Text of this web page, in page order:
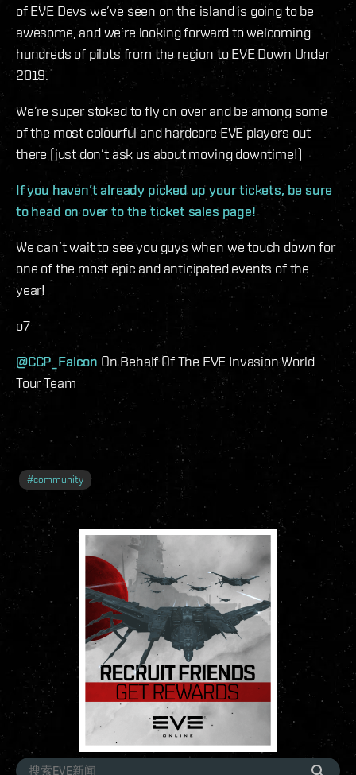
of EVE Devs we’ve seen on the island is going to be
awesome, and we’re looking forward to welcoming
hundreds of pilots from the region to EVE Down Under
2019.
We’re super stoked to fly on over and be among some
of the most colourful and hardcore EVE players out
there (just don’t ask us about moving downtime!)
If you haven’t already picked up your tickets, be sure
to head on over to the ticket sales page!
We can’t wait to see you guys when we touch down for
one of the most epic and anticipated events of the
year!
o7
@CCP_Falcon On Behalf Of The EVE Invasion World
Tour Team
#community